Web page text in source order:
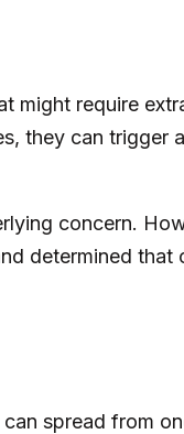
might require
they can trigger
concern.
determined that
spread from